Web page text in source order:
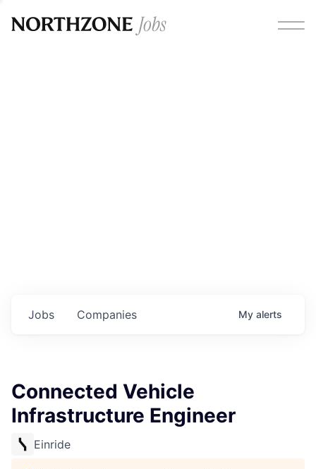
Jobs Companies My alerts
Connected Vehicle
Infrastructure Engineer
Einride